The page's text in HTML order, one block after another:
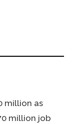
million as
million job